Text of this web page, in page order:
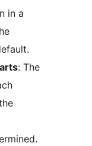
in a
: The